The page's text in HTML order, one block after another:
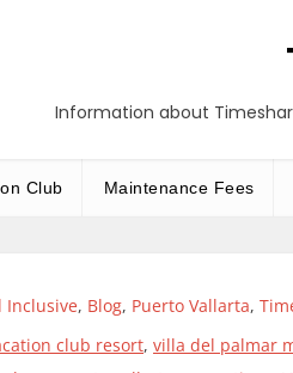
Information about
Club Maintenance Fees
Inclusive, Blog, Puerto Vallarta,
club resort, villa del palmar